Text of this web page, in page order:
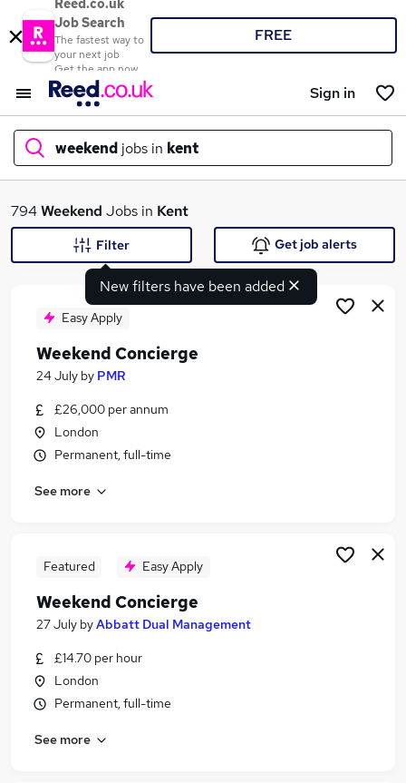
Reed.co.uk
Job Search
The fastest way to
your next job
Get the app now
FREE
Sign in
weekend jobs in kent
What
Similar searches:
Retail jobs
Warehouse jobs
Weekend Jobs in London
Weekend Jobs in Dartford
794Weekend Jobs in Kent
New filters have been added
Filter Get job alerts
Easy Apply
Weekend Concierge
24 July by PMR
£26,000 per annum
London
Permanent, full-time
See more
Featured Easy Apply
Weekend Concierge
27 July byAbbatt Dual Management
£14.70 per hour
London
Permanent, full-time
See more